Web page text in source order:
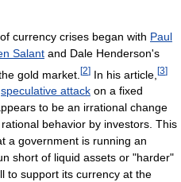
currency crises began with Paul
Salant and Dale Henderson's
gold market. [2] In his article, [3]
speculative attack on a fixed
to be an irrational change
behavior by investors. This
a government is running an
short of liquid assets or "harder"
to support its currency at the